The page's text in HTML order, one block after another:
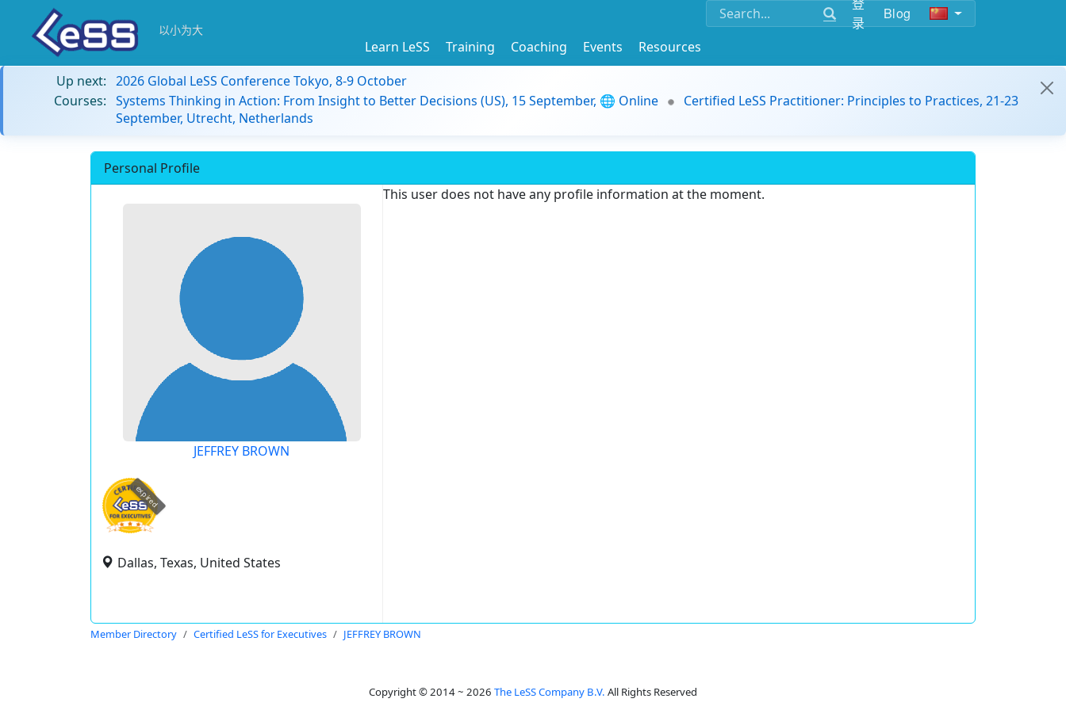
录
Blog
以小为大
Learn LeSS Training Coaching Events
Resources
Up next: 2026 Global LeSS Conference Tokyo, 8-9 October
Courses: Systems Thinking in Action: From Insight to Better Decisions (US), 15 September, 🌐 Online
Certified LeSS Practitioner: Principles to Practices, 21-23
September, Utrecht, Netherlands
Personal Profile
JEFFREY BROWN
expired
Dallas, Texas, United States
This user does not have any profile information at the moment.
Member Directory Certified LeSS for Executives JEFFREY BROWN
Copyright © 2014 ~ 2026 The LeSS Company B.V. All Rights Reserved